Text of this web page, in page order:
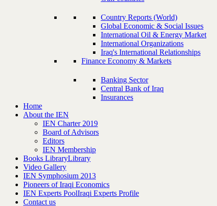
Country Reports (World)
Global Economic & Social Issues
International Oil & Energy Market
International Organizations
Iraq's International Relationships
Finance Economy & Markets
Banking Sector
Central Bank of Iraq
Insurances
Home
About the IEN
IEN Charter 2019
Board of Advisors
Editors
IEN Membership
Books LibraryLibrary
Video Gallery
IEN Symphosium 2013
Pioneers of Iraqi Economics
IEN Experts PoolIraqi Experts Profile
Contact us